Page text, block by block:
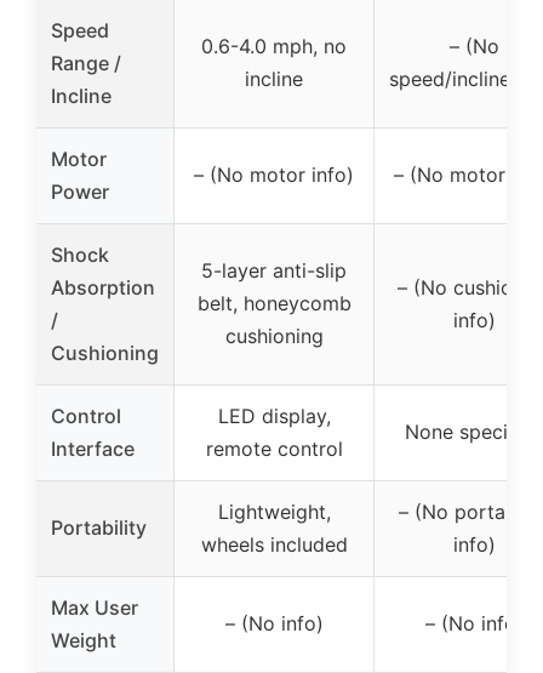
Speed
Range /
Incline
0.6-4.0 mph, no
incline
– (No
speed/incline
Motor
Power
– (No motor info) – (No motor
Shock
Absorption
/
Cushioning
5-layer anti-slip
belt, honeycomb
cushioning
– (No
info)
Control
Interface
LED display,
remote control
None specified
Portability
Lightweight,
wheels included
– (No
info)
Max User
Weight
– (No info) – (No info)